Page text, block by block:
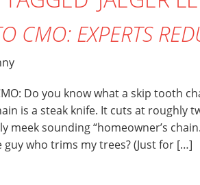
CMO: EXPERTS
Do you know what a skip tooth
is a steak knife. It cuts at roughly
meek sounding “homeowner’s
who trims my trees? (Just for […]